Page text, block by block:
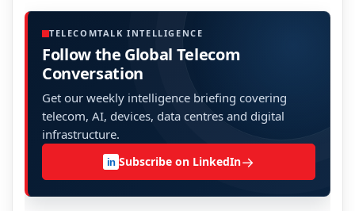
TELECOMTALK INTELLIGENCE
Follow the Global Telecom
Conversation
Get our weekly intelligence briefing covering
telecom, AI, devices, data centres and digital
infrastructure.
in Subscribe on LinkedIn→